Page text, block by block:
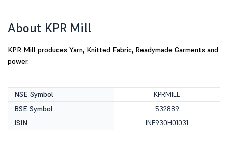
About KPR Mill
KPR Mill produces Yarn, Knitted Fabric, Readymade Garments and
power.
NSE Symbol
KPRMILL
BSE Symbol
532889
ISIN
INE930H01031